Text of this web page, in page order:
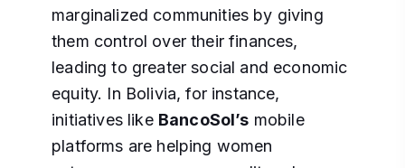
marginalized communities by giving
them control over their finances,
leading to greater social and economic
equity. In Bolivia, for instance,
initiatives like BancoSol’s mobile
platforms are helping women